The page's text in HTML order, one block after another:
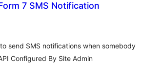
7 SMS Notification
send SMS notifications when somebody
Configured By Site Admin